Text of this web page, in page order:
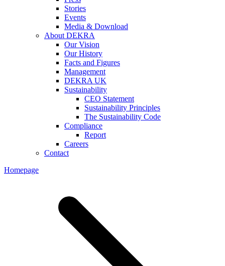
Stories
Events
Media & Download
About DEKRA
Our Vision
Our History
Facts and Figures
Management
DEKRA UK
Sustainability
CEO Statement
Sustainability Principles
The Sustainability Code
Compliance
Report
Careers
Contact
Homepage